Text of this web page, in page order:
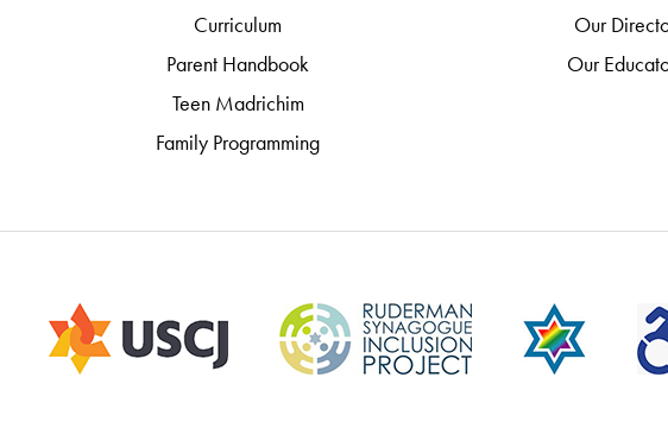
Curriculum
Parent Handbook
Teen Madrichim
Family Programming
Our
Our